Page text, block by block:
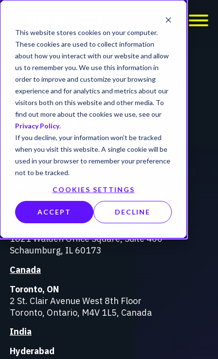
This website stores cookies on your computer.
These cookies are used to collect information
about how you interact with our website and allow
us to remember you. We use this information in
order to improve and customize your browsing
experience and for analytics and metrics about our
visitors both on this website and other media. To
find out more about the cookies we use, see our
Privacy Policy.
If you decline, your information won’t be tracked
when you visit this website. A single cookie will be
used in your browser to remember your preference
not to be tracked.
COOKIES SETTINGS
ACCEPT DECLINE
CONTACT US
OFFICES
United States of America
Virginia/D.C. Metro (Headquarters)
1660 International Dr., Suite 600
McLean, VA 22102
2901 W. Blue Grass Blvd, Suite 200-36
Lehi, UT 84043
Chicago
1821 Walden Office Square, Suite 400
Schaumburg, IL 60173
Canada
Toronto, ON
2 St. Clair Avenue West 8th Floor
Toronto, Ontario, M4V 1L5, Canada
India
Hyderabad